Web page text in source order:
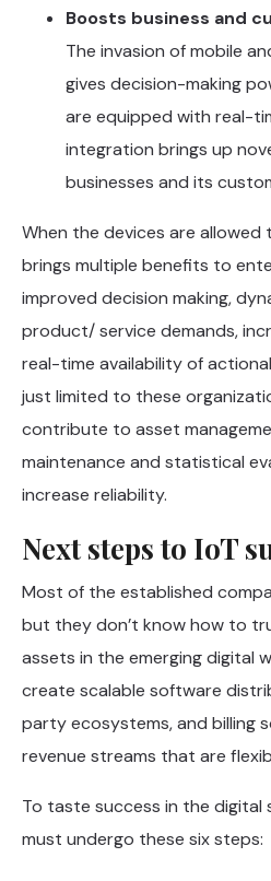
Boosts business and
The invasion of mobile
gives decision-making
are equipped with real-
integration brings up
businesses and its
When the devices are allowed
brings multiple benefits to
improved decision making,
product/ service demands,
real-time availability of
just limited to these
contribute to asset
maintenance and statistical
increase reliability.
Next steps to IoT
Most of the established
but they don’t know how to
assets in the emerging digital
create scalable software
party ecosystems, and billing
revenue streams that are
To taste success in the digital
must undergo these six steps: